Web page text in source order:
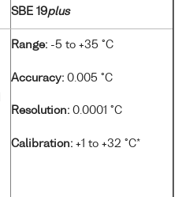
SBE 19plus
Range: -5 to +35 °C
Accuracy: 0.005 °C
Resolution: 0.0001 °C
Calibration: +1 to +32 °C*